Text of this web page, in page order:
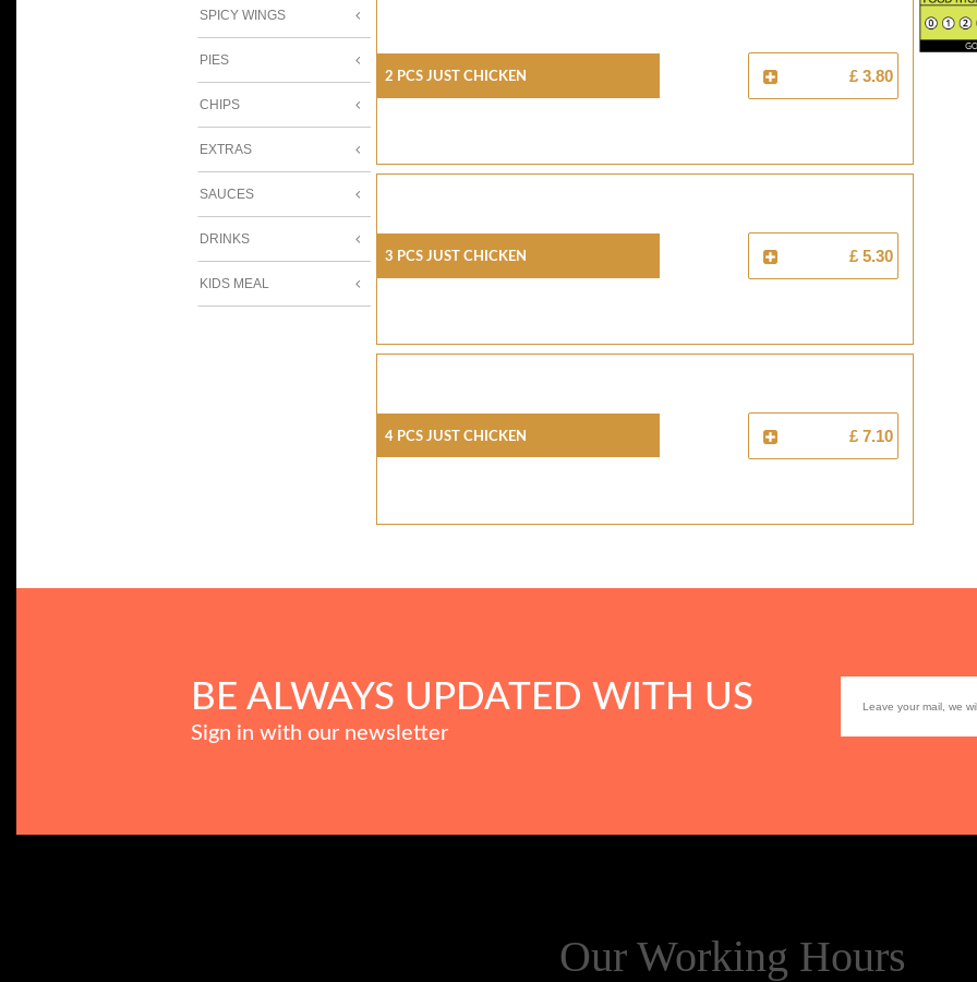
SPICY WINGS
PIES
CHIPS
EXTRAS
SAUCES
DRINKS
KIDS MEAL
2 Pcs Just Chicken £ 3.80
3 Pcs Just Chicken £ 5.30
4 Pcs Just Chicken £ 7.10
BE ALWAYS UPDATED WITH US
Sign in with our newsletter
Our Working Hours